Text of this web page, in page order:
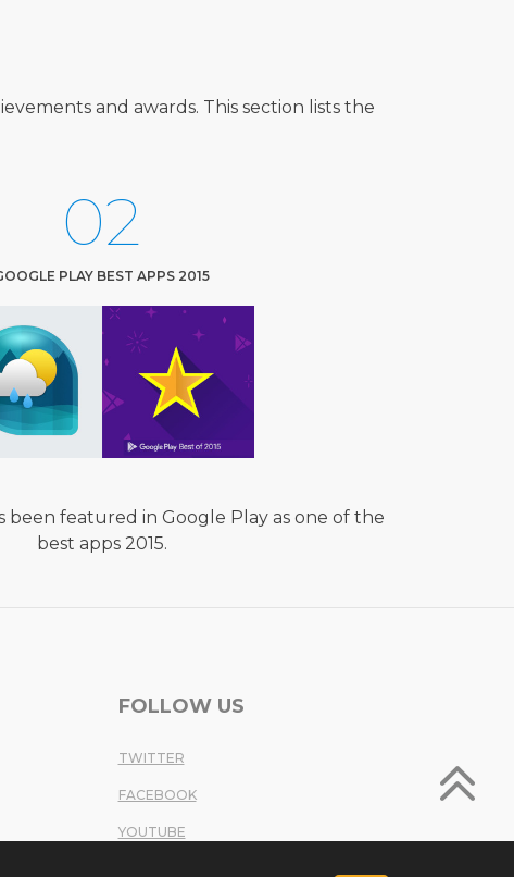
and awards. This section lists the
02
PLAY BEST APPS 2015
been featured in Google Play as one of the
best apps 2015.
FOLLOW US
TWITTER
FACEBOOK
YOUTUBE